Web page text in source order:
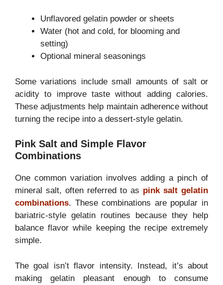
Unflavored gelatin powder or sheets
Water (hot and cold, for blooming and
setting)
Optional mineral seasonings
Some variations include small amounts of salt or
acidity to improve taste without adding calories.
These adjustments help maintain adherence without
turning the recipe into a dessert-style gelatin.
Pink Salt and Simple Flavor
Combinations
One common variation involves adding a pinch of
mineral salt, often referred to as pink salt gelatin
combinations. These combinations are popular in
bariatric-style gelatin routines because they help
balance flavor while keeping the recipe extremely
simple.
The goal isn’t flavor intensity. Instead, it’s about
making gelatin pleasant enough to consume